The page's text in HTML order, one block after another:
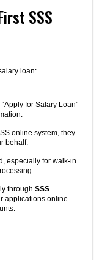
SSS
loan:
for Salary Loan”
online system, they
behalf.
especially for walk-in
through SSS
applications online